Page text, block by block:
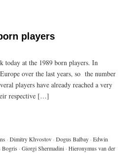
players
today at the 1989 born players. In
over the last years, so the number
players have already reached a very
respective […]
· Dimitry Khvostov · Dogus Balbay · Edwin
Bogris · Giorgi Shermadini · Hieronymus van der